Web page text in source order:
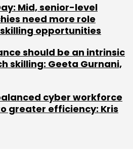
Mid, senior-level
need more role
opportunities
should be an intrinsic
skilling: Geeta Gurnani,
cyber workforce
greater efficiency: Kris